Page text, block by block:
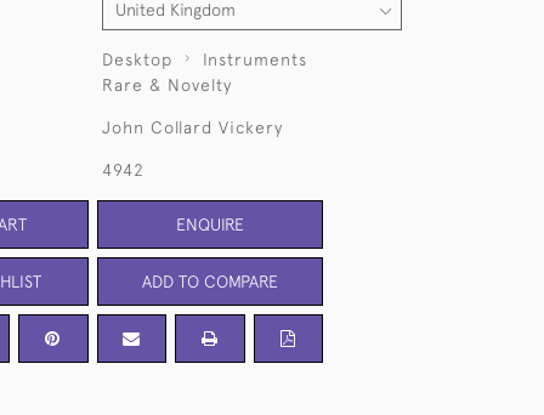
Desktop
Instruments
Rare & Novelty
John Collard Vickery
4942
ENQUIRE
ADD TO COMPARE